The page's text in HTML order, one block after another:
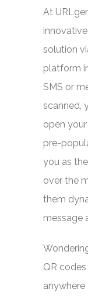
At
solution
platform
SMS or
scanned,
open
pre-
you as
over the
them
message
QR
anywhere